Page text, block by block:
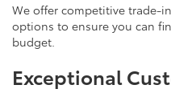
We offer competitive trade-
options to ensure you can
budget.
Exceptional